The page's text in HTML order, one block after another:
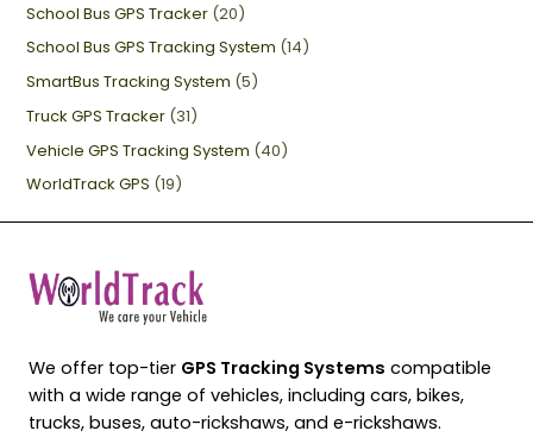
School Bus GPS Tracker (20)
School Bus GPS Tracking System (14)
SmartBus Tracking System (5)
Truck GPS Tracker (31)
Vehicle GPS Tracking System (40)
WorldTrack GPS (19)
We offer top-tier GPS Tracking Systems compatible
with a wide range of vehicles, including cars, bikes,
trucks, buses, auto-rickshaws, and e-rickshaws.